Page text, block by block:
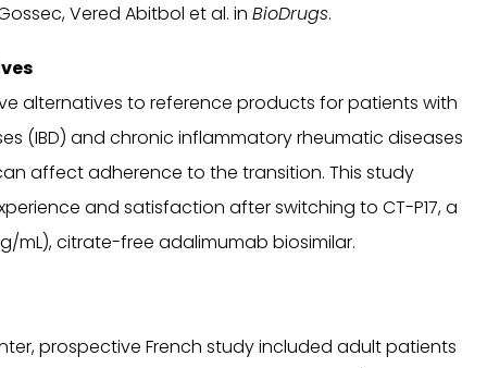
Vered Abitbol et al. inBioDrugs.
alternatives to reference products for patients with
(IBD) and chronic inflammatory rheumatic diseases
affect adherence to the transition. This study
and satisfaction after switching to CT-P17, a
mL), citrate-free adalimumab biosimilar.
prospective French study included adult patients